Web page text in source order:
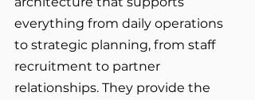
everything from daily operations
to strategic planning, from staff
recruitment to partner
relationships. They provide the